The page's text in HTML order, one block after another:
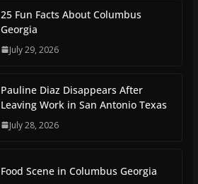
25 Fun Facts About Columbus
Georgia
July 29, 2026
Pauline Diaz Disappears After
Leaving Work in San Antonio Texas
July 28, 2026
Food Scene in Columbus Georgia